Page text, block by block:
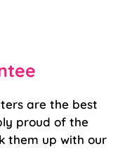
are the best
proud of the
them up with our